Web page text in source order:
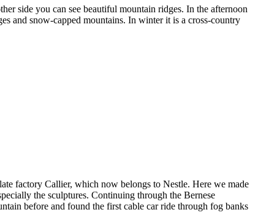
side you can see beautiful mountain ridges. In the afternoon
and snow-capped mountains. In winter it is a cross-country
factory Callier, which now belongs to Nestle. Here we made
the sculptures. Continuing through the Bernese
before and found the first cable car ride through fog banks